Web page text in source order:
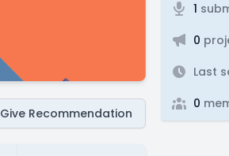
Give Recommendation
1
0
Last
0